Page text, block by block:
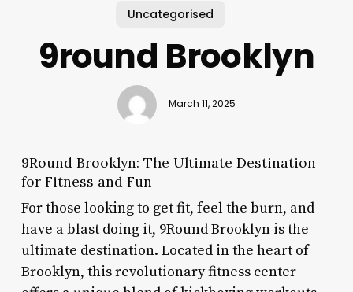
Uncategorised
9round Brooklyn
March 11, 2025
9Round Brooklyn: The Ultimate Destination
for Fitness and Fun
For those looking to get fit, feel the burn, and
have a blast doing it, 9Round Brooklyn is the
ultimate destination. Located in the heart of
Brooklyn, this revolutionary fitness center